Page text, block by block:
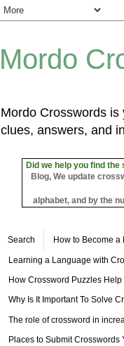
Mordo
Mordo Crosswords
clues, answers, and
Did we help you find
Blog, We update
alphabet, and by the
Search How to Become
Learning a Language with
How Crossword Puzzles
Why Is It Important To Solve
The role of crossword in
Places to Submit Crosswords